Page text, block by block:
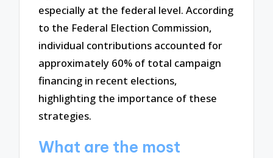
especially at the federal level. According
to the Federal Election Commission,
individual contributions accounted for
approximately 60% of total campaign
financing in recent elections,
highlighting the importance of these
strategies.
What are the most